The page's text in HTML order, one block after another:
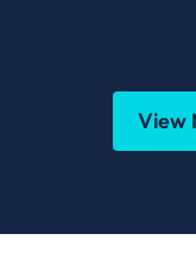
View